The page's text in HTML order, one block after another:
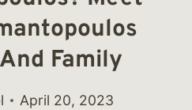
Family
April 20, 2023